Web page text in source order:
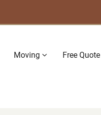
Moving Free Quote